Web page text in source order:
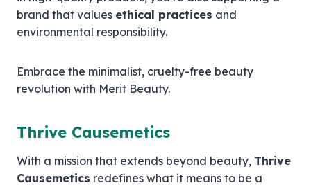
brand that values ethical practices and
environmental responsibility.
Embrace the minimalist, cruelty-free beauty
revolution with Merit Beauty.
Thrive Causemetics
With a mission that extends beyond beauty, Thrive
Causemetics redefines what it means to be a